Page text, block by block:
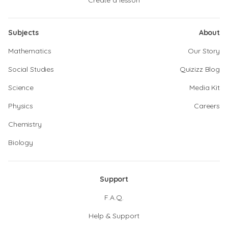
Subjects
Mathematics
Social Studies
Science
Physics
Chemistry
Biology
About
Our Story
Quizizz Blog
Media Kit
Careers
Support
F.A.Q.
Help & Support